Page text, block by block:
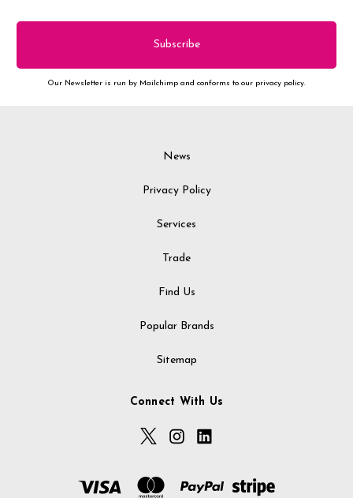
Our Newsletter is run by Mailchimp and conforms to our privacy policy.
News
Privacy Policy
Services
Trade
Find Us
Popular Brands
Sitemap
Connect With Us